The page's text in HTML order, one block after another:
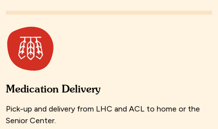
Medication Delivery
Pick-up and delivery from LHC and ACL to home or the
Senior Center.